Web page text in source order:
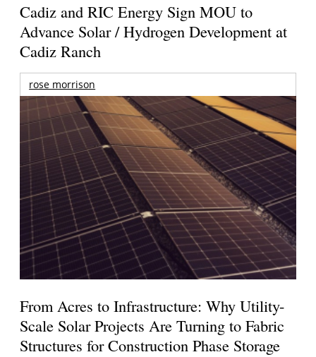
Cadiz and RIC Energy Sign MOU to
Advance Solar / Hydrogen Development at
Cadiz Ranch
rose morrison
From Acres to Infrastructure: Why Utility-
Scale Solar Projects Are Turning to Fabric
Structures for Construction Phase Storage